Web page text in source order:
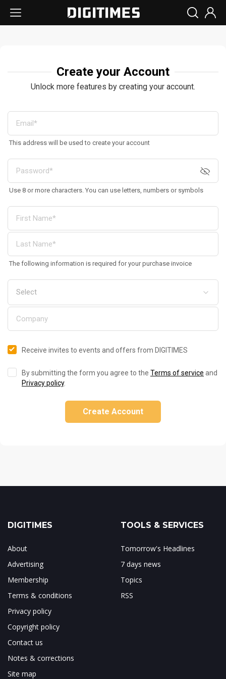
Create your Account
Unlock more features by creating your account.
This address will be used to create your account
Use 8 or more characters. You can use letters, numbers or symbols
The following information is required for your purchase invoice
Receive invites to events and offers from DIGITIMES
By submitting the form you agree to the Terms of service and
Privacy policy.
Create Account
DIGITIMES
About
Advertising
Membership
Terms & conditions
Privacy policy
Copyright policy
Contact us
Notes & corrections
Site map
TOOLS & SERVICES
Tomorrow's Headlines
7 days news
Topics
RSS